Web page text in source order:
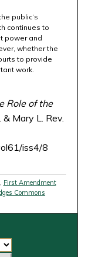
public’s
continues to
power and
whether the
to provide
work.
Role of the
& Mary L. Rev.
iss4/8
, First Amendment
Commons